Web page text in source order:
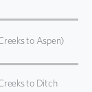
to Aspen)
to Ditch